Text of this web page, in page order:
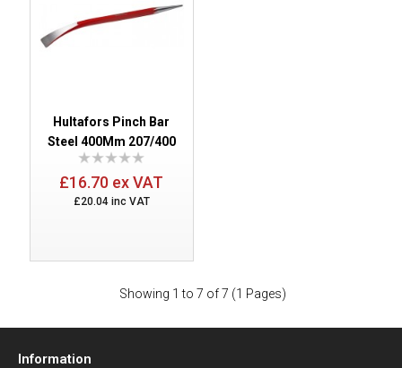
Hultafors Pinch Bar
Steel 400Mm 207/400
£16.70 ex VAT
£20.04 inc VAT
Showing 1 to 7 of 7 (1 Pages)
Information